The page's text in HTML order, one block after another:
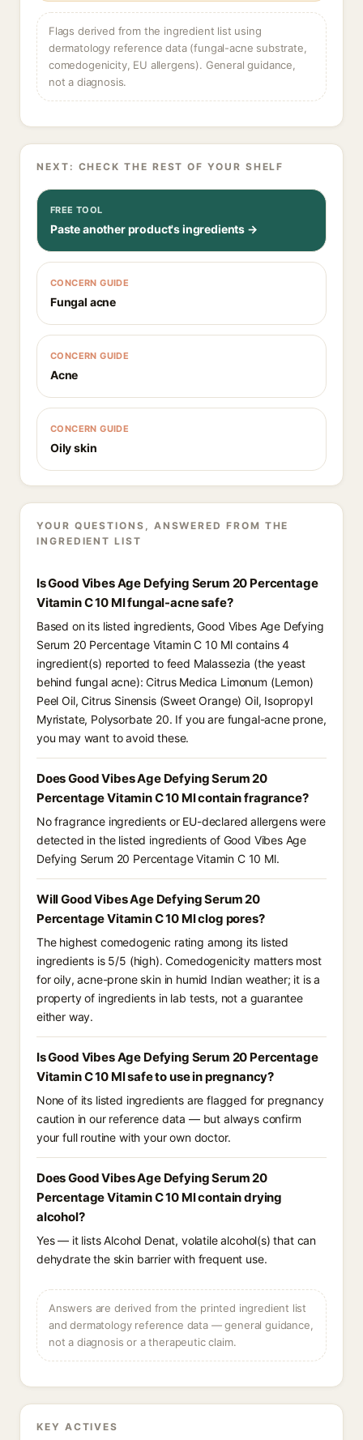
Flags derived from the ingredient list using
dermatology reference data (fungal-acne substrate,
comedogenicity, EU allergens). General guidance,
not a diagnosis.
NEXT: CHECK THE REST OF YOUR SHELF
FREE TOOL
Paste another product's ingredients →
CONCERN GUIDE
Fungal acne
CONCERN GUIDE
Acne
CONCERN GUIDE
Oily skin
YOUR QUESTIONS, ANSWERED FROM THE
INGREDIENT LIST
Is Good Vibes Age Defying Serum 20 Percentage
Vitamin C 10 Ml fungal-acne safe?
Based on its listed ingredients, Good Vibes Age Defying
Serum 20 Percentage Vitamin C 10 Ml contains 4
ingredient(s) reported to feed Malassezia (the yeast
behind fungal acne): Citrus Medica Limonum (Lemon)
Peel Oil, Citrus Sinensis (Sweet Orange) Oil, Isopropyl
Myristate, Polysorbate 20. If you are fungal-acne prone,
you may want to avoid these.
Does Good Vibes Age Defying Serum 20
Percentage Vitamin C 10 Ml contain fragrance?
No fragrance ingredients or EU-declared allergens were
detected in the listed ingredients of Good Vibes Age
Defying Serum 20 Percentage Vitamin C 10 Ml.
Will Good Vibes Age Defying Serum 20
Percentage Vitamin C 10 Ml clog pores?
The highest comedogenic rating among its listed
ingredients is 5/5 (high). Comedogenicity matters most
for oily, acne-prone skin in humid Indian weather; it is a
property of ingredients in lab tests, not a guarantee
either way.
Is Good Vibes Age Defying Serum 20 Percentage
Vitamin C 10 Ml safe to use in pregnancy?
None of its listed ingredients are flagged for pregnancy
caution in our reference data — but always confirm
your full routine with your own doctor.
Does Good Vibes Age Defying Serum 20
Percentage Vitamin C 10 Ml contain drying
alcohol?
Yes — it lists Alcohol Denat, volatile alcohol(s) that can
dehydrate the skin barrier with frequent use.
Answers are derived from the printed ingredient list
and dermatology reference data — general guidance,
not a diagnosis or a therapeutic claim.
KEY ACTIVES